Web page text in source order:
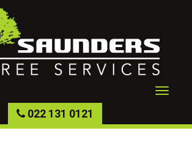
022 131 0121